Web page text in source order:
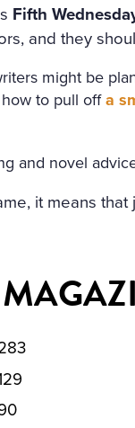
Fifth
and they
might be
to pull offa
and novel
it means